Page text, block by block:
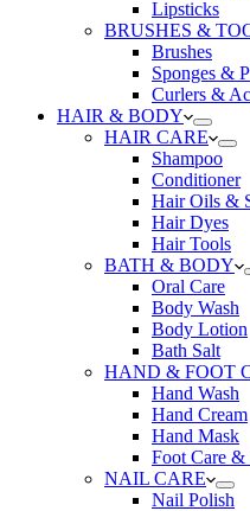
Lipsticks
BRUSHES &
Brushes
Sponges &
Curlers &
HAIR & BODY
HAIR CARE
Shampoo
Conditioner
Hair Oils &
Hair Dyes
Hair Tools
BATH & BODY
Oral Care
Body Wash
Body Lotion
Bath Salt
HAND & FOOT
Hand Wash
Hand Cream
Hand Mask
Foot Care &
NAIL CARE
Nail Polish